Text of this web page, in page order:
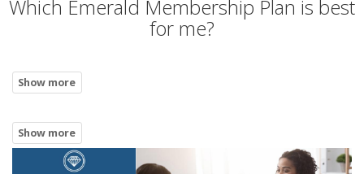
Which Emerald Membership Plan is best
for me?